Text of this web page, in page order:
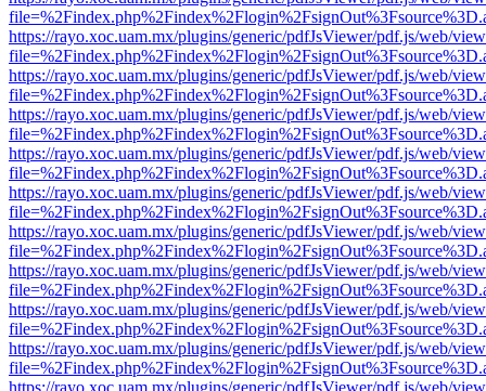
https://rayo.xoc.uam.mx/plugins/generic/pdfJsViewer/pdf.js/web/
https://rayo.xoc.uam.mx/plugins/generic/pdfJsViewer/pdf.js/web/
https://rayo.xoc.uam.mx/plugins/generic/pdfJsViewer/pdf.js/web/
https://rayo.xoc.uam.mx/plugins/generic/pdfJsViewer/pdf.js/web/
https://rayo.xoc.uam.mx/plugins/generic/pdfJsViewer/pdf.js/web/
https://rayo.xoc.uam.mx/plugins/generic/pdfJsViewer/pdf.js/web/
https://rayo.xoc.uam.mx/plugins/generic/pdfJsViewer/pdf.js/web/
https://rayo.xoc.uam.mx/plugins/generic/pdfJsViewer/pdf.js/web/
https://rayo.xoc.uam.mx/plugins/generic/pdfJsViewer/pdf.js/web/
https://rayo.xoc.uam.mx/plugins/generic/pdfJsViewer/pdf.js/web/